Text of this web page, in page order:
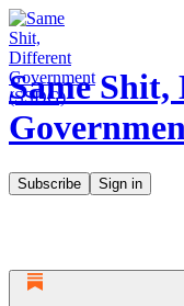
Same
Subscribe Sign in